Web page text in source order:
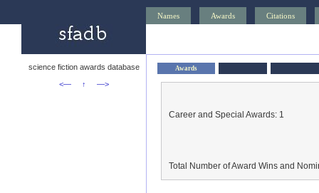
Names Awards Citations
science fiction awards database
<—
↑ —>
Awards
Career and Special Awards: 1
Total Number of Award Wins and